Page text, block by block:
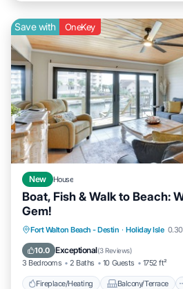
Save with OneKey
New House
Boat, Fish & Walk to Beach:
Gem!
Fort Walton Beach - Destin · Holiday Isle
10.0 Exceptional(3 Reviews)
3 Bedrooms 2 Baths 10 Guests 1752 ft²
Fireplace/Heating Balcony/Terrace
Fireplace/Heating
Balcony/
Pet Friendly